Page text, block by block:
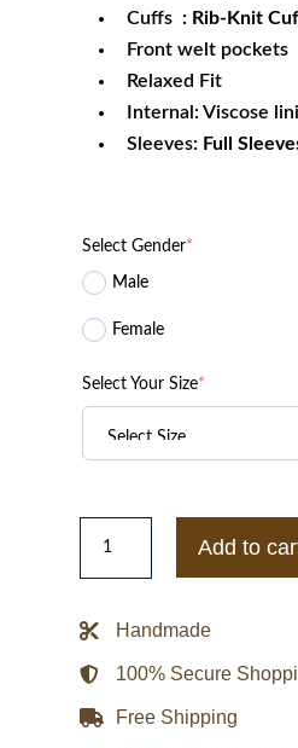
Cuffs : Rib-Knit
Front welt pockets
Relaxed Fit
Internal: Viscose
Sleeves: Full
Select Gender*
Male
Female
Select Your Size*
Crimson
Legacy
Crimson
Bomber
Jacket
quantity
Add to
Handmade
100% Secure
Free Shipping